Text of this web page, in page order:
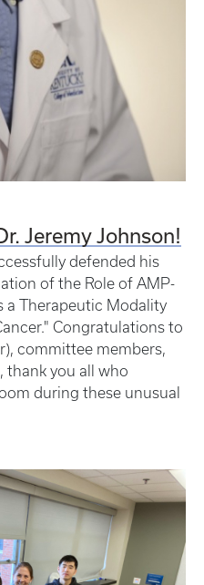
Jeremy Johnson!
defended his
of the Role of AMP-
a Therapeutic Modality
Congratulations to
committee members,
thank you all who
during these unusual